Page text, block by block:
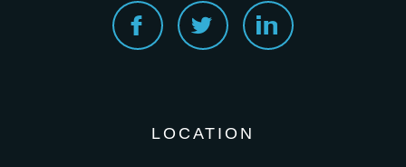
LOCATION